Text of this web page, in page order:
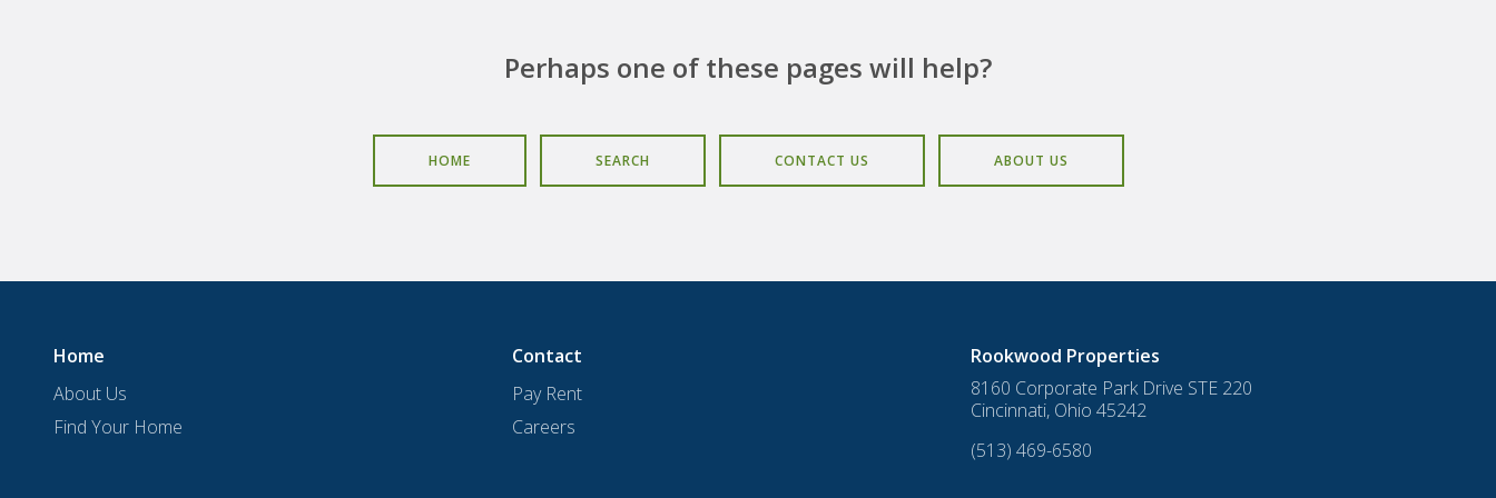
Perhaps one of these pages will help?
HOME SEARCH CONTACT US ABOUT US
Home
About Us
Find Your Home
Contact
Pay Rent
Careers
Rookwood Properties
8160 Corporate Park Drive STE 220
Cincinnati, Ohio 45242
(513) 469-6580